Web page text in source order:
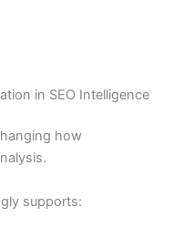
in SEO Intelligence
how
supports: